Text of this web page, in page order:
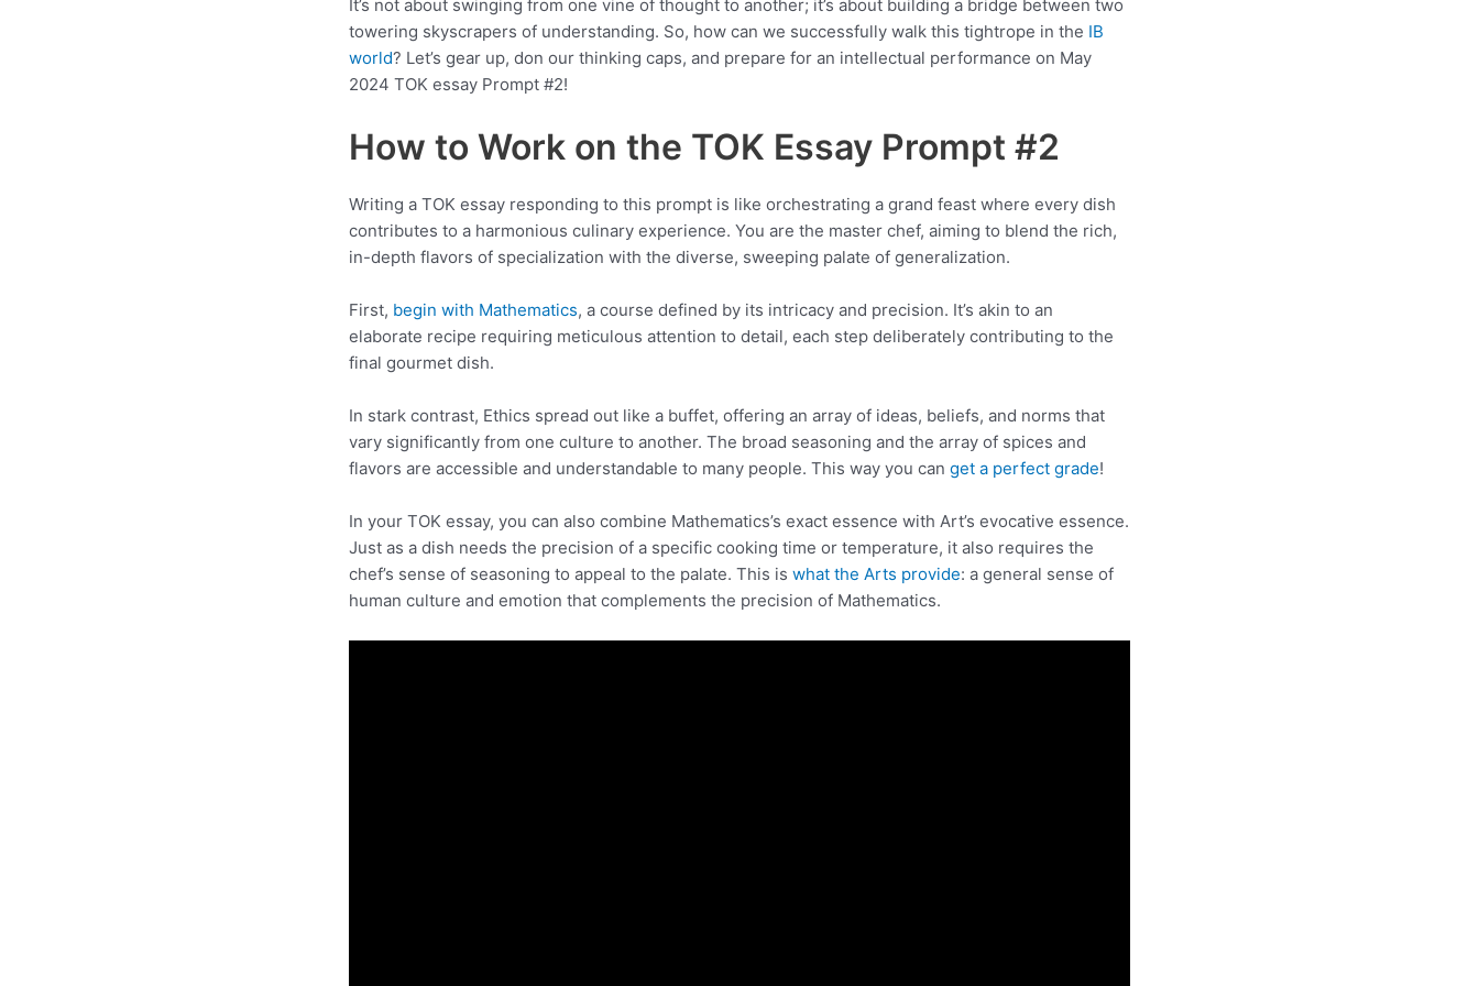
It’s not about swinging from one vine of thought to another; it’s about building a bridge between two
towering skyscrapers of understanding. So, how can we successfully walk this tightrope in the IB
world? Let’s gear up, don our thinking caps, and prepare for an intellectual performance on May
2024 TOK essay Prompt #2!
How to Work on the TOK Essay Prompt #2
Writing a TOK essay responding to this prompt is like orchestrating a grand feast where every dish
contributes to a harmonious culinary experience. You are the master chef, aiming to blend the rich,
in-depth flavors of specialization with the diverse, sweeping palate of generalization.
First, begin with Mathematics, a course defined by its intricacy and precision. It’s akin to an
elaborate recipe requiring meticulous attention to detail, each step deliberately contributing to the
final gourmet dish.
In stark contrast, Ethics spread out like a buffet, offering an array of ideas, beliefs, and norms that
vary significantly from one culture to another. The broad seasoning and the array of spices and
flavors are accessible and understandable to many people. This way you can get a perfect grade!
In your TOK essay, you can also combine Mathematics’s exact essence with Art’s evocative essence.
Just as a dish needs the precision of a specific cooking time or temperature, it also requires the
chef’s sense of seasoning to appeal to the palate. This is what the Arts provide: a general sense of
human culture and emotion that complements the precision of Mathematics.